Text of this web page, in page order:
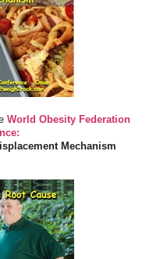
World Obesity Federation
Mechanism